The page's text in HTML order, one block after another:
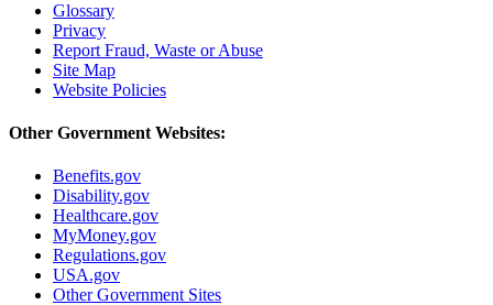
Glossary
Privacy
Report Fraud, Waste or Abuse
Site Map
Website Policies
Other Government Websites:
Benefits.gov
Disability.gov
Healthcare.gov
MyMoney.gov
Regulations.gov
USA.gov
Other Government Sites